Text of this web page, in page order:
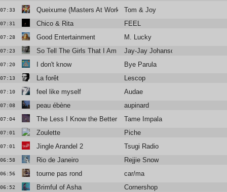
07:33 Queixume (Masters At Work Remix)
Tom & Joy
07:31 Chico & Rita FEEL
07:28 Good Entertainment M. Lucky
07:23 So Tell The Girls That I Am Back In Town
Jay-Jay Johanson
07:20 I don't know Bye Parula
07:13 La forêt Lescop
07:10 feel like myself Audae
07:08 peau ébène aupinard
07:04 The Less I Know the Better Tame Impala
07:01 Zoulette Piche
07:01 Jingle Arandel 2 Tsugi Radio
06:58 Rio de Janeiro Rejjie Snow
06:56 tourne pas rond car/ma
06:52 Brimful of Asha Cornershop